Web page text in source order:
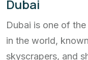
Dubai
Dubai is one of
in the world,
skyscrapers, and